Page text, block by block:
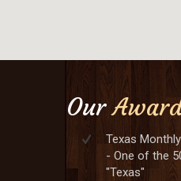
Our
Texas
- One of the
"Texas"